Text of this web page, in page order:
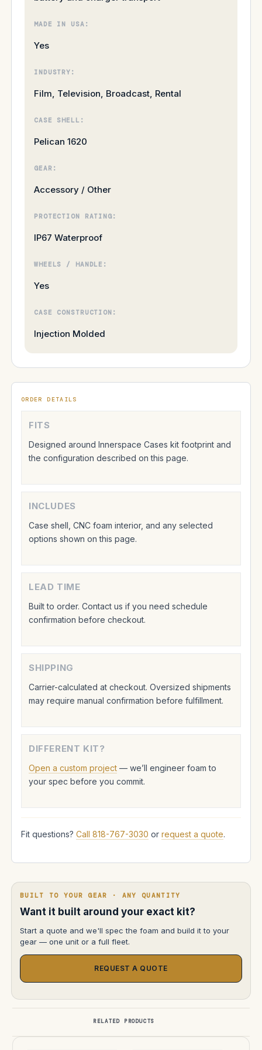
MADE IN USA:
Yes
INDUSTRY:
Film, Television, Broadcast, Rental
CASE SHELL:
Pelican 1620
GEAR:
Accessory / Other
PROTECTION RATING:
IP67 Waterproof
WHEELS / HANDLE:
Yes
CASE CONSTRUCTION:
Injection Molded
ORDER DETAILS
FITS
Designed around Innerspace Cases kit footprint and
the configuration described on this page.
INCLUDES
Case shell, CNC foam interior, and any selected
options shown on this page.
LEAD TIME
Built to order. Contact us if you need schedule
confirmation before checkout.
SHIPPING
Carrier-calculated at checkout. Oversized shipments
may require manual confirmation before fulfillment.
DIFFERENT KIT?
Open a custom project — we’ll engineer foam to
your spec before you commit.
Fit questions? Call 818-767-3030 or request a quote.
BUILT TO YOUR GEAR · ANY QUANTITY
Want it built around your exact kit?
Start a quote and we'll spec the foam and build it to your
gear — one unit or a full fleet.
REQUEST A QUOTE
RELATED PRODUCTS